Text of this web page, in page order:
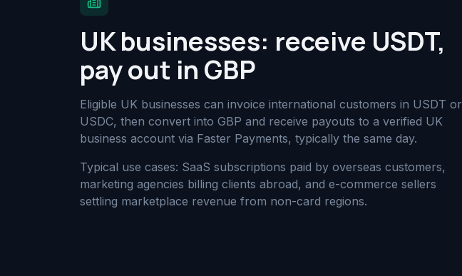
UK businesses: receive USDT,
pay out in GBP
Eligible UK businesses can invoice international customers in USDT or
USDC, then convert into GBP and receive payouts to a verified UK
business account via Faster Payments, typically the same day.
Typical use cases: SaaS subscriptions paid by overseas customers,
marketing agencies billing clients abroad, and e-commerce sellers
settling marketplace revenue from non-card regions.